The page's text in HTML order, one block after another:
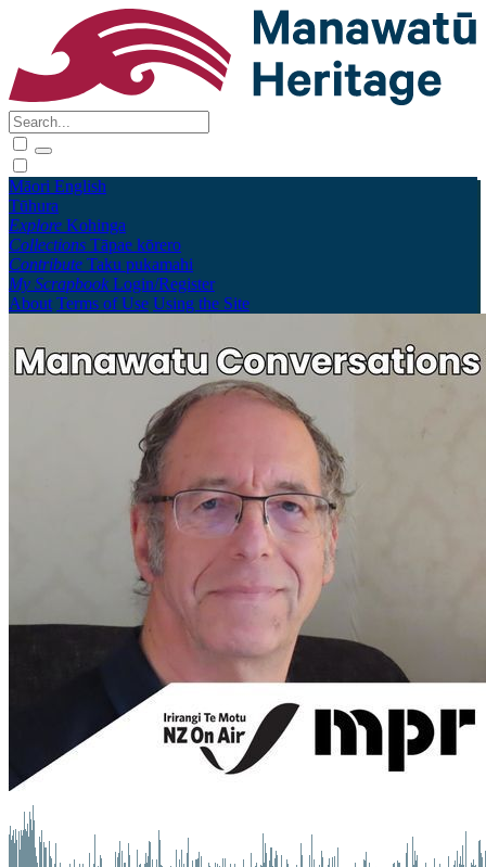
Māori English
Tūhura
Explore Kohinga
Collections Tāpae kōrero
Contribute Taku pukamahi
My Scrapbook Login/Register
About Terms of Use Using the Site